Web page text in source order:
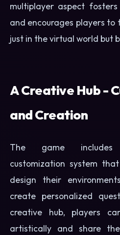
multiplayer aspect
and encourages players
just in the virtual world but
A Creative Hub -
and Creation
The game includes
customization system
design their
create personalized
creative hub, players
artistically and share